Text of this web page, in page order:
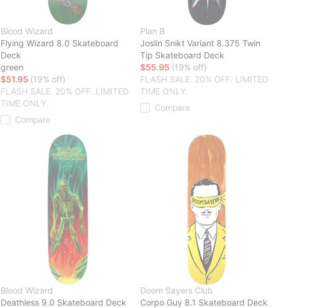
Blood Wizard
Flying Wizard 8.0 Skateboard
Deck
green
$51.95 (19% off)
FLASH SALE. 20% OFF. LIMITED
TIME ONLY.
Compare
Plan B
Joslin Snikt Variant 8.375 Twin
Tip Skateboard Deck
$55.95 (19% off)
FLASH SALE. 20% OFF. LIMITED
TIME ONLY.
Compare
Blood Wizard
Deathless 9.0 Skateboard Deck
Doom Sayers Club
Corpo Guy 8.1 Skateboard Deck